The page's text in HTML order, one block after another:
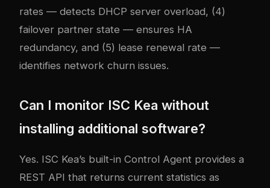
rates — detects DHCP server overload, (4)
failover partner state — ensures HA
redundancy, and (5) lease renewal rate —
identifies network churn issues.
Can I monitor ISC Kea without
installing additional software?
Yes. ISC Kea’s built-in Control Agent provides a
REST API that returns current statistics as